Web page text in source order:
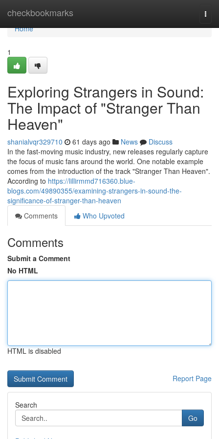
checkbookmarks
Home
Home
1
Exploring Strangers in Sound:
The Impact of "Stranger Than
Heaven"
shanialvqr329710 61 days ago News
Discuss
In the fast-moving music industry, new releases regularly capture
the focus of music fans around the world. One notable example
comes from the introduction of the track "Stranger Than Heaven".
According to https://lillirmmd716360.blue-
blogs.com/49890355/examining-strangers-in-sound-the-
significance-of-stranger-than-heaven
Comments
Who Upvoted
Comments
Submit a Comment
No HTML
HTML is disabled
Report Page
Search
Go